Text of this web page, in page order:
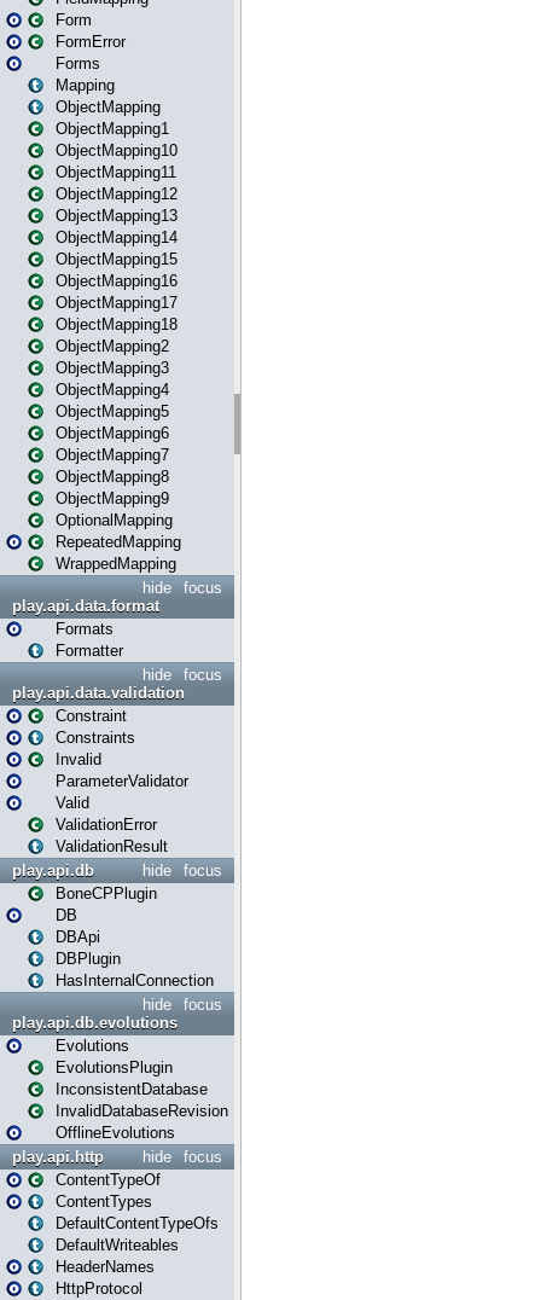
Form
FormError
Forms
Mapping
ObjectMapping
ObjectMapping1
ObjectMapping10
ObjectMapping11
ObjectMapping12
ObjectMapping13
ObjectMapping14
ObjectMapping15
ObjectMapping16
ObjectMapping17
ObjectMapping18
ObjectMapping2
ObjectMapping3
ObjectMapping4
ObjectMapping5
ObjectMapping6
ObjectMapping7
ObjectMapping8
ObjectMapping9
OptionalMapping
RepeatedMapping
WrappedMapping
focus
hide
play.api.data.format
Formats
Formatter
focus
hide
play.api.data.validation
Constraint
Constraints
Invalid
ParameterValidator
Valid
ValidationError
ValidationResult
focus
hide
play.api.db
BoneCPPlugin
DB
DBApi
DBPlugin
HasInternalConnection
focus
hide
play.api.db.evolutions
Evolutions
EvolutionsPlugin
InconsistentDatabase
InvalidDatabaseRevision
OfflineEvolutions
focus
hide
play.api.http
ContentTypeOf
ContentTypes
DefaultContentTypeOfs
DefaultWriteables
HeaderNames
HttpProtocol